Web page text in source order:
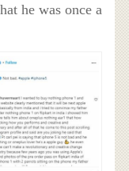
he was once a